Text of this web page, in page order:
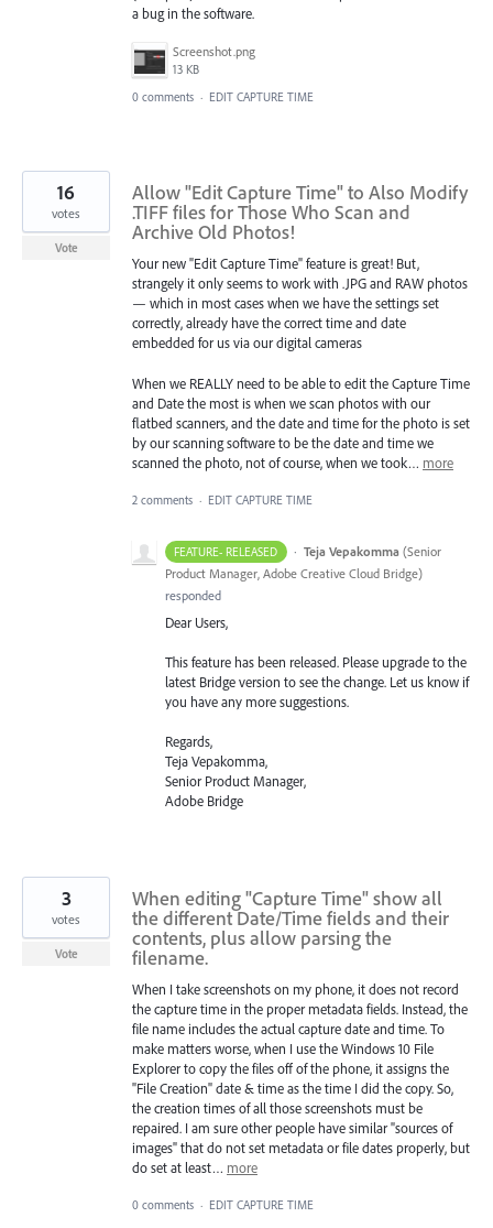
a bug in the software.
Screenshot.png
13 KB
0 comments · EDIT CAPTURE TIME
Allow "Edit Capture Time" to Also Modify
.TIFF files for Those Who Scan and
Archive Old Photos!
Your new "Edit Capture Time" feature is great! But,
strangely it only seems to work with .JPG and RAW photos
— which in most cases when we have the settings set
correctly, already have the correct time and date
embedded for us via our digital cameras
When we REALLY need to be able to edit the Capture Time
and Date the most is when we scan photos with our
flatbed scanners, and the date and time for the photo is set
by our scanning software to be the date and time we
scanned the photo, not of course, when we took… more
16
votes
Vote
2 comments · EDIT CAPTURE TIME
FEATURE- RELEASED · Teja Vepakomma (Senior
Product Manager, Adobe Creative Cloud Bridge)
responded
Dear Users,
This feature has been released. Please upgrade to the
latest Bridge version to see the change. Let us know if
you have any more suggestions.
Regards,
Teja Vepakomma,
Senior Product Manager,
Adobe Bridge
When editing "Capture Time" show all
the different Date/Time fields and their
contents, plus allow parsing the
filename.
When I take screenshots on my phone, it does not record
the capture time in the proper metadata fields. Instead, the
file name includes the actual capture date and time. To
make matters worse, when I use the Windows 10 File
Explorer to copy the files off of the phone, it assigns the
"File Creation" date & time as the time I did the copy. So,
the creation times of all those screenshots must be
repaired. I am sure other people have similar "sources of
images" that do not set metadata or file dates properly, but
do set at least… more
3
votes
Vote
0 comments · EDIT CAPTURE TIME